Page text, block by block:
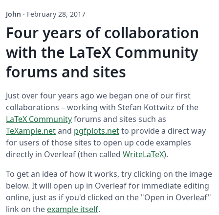
John · February 28, 2017
Four years of collaboration
with the LaTeX Community
forums and sites
Just over four years ago we began one of our first
collaborations – working with Stefan Kottwitz of the
LaTeX Communityforums and sites such as
TeXample.netand pgfplots.netto provide a direct way
for users of those sites to open up code examples
directly in Overleaf (then called WriteLaTeX).
To get an idea of how it works, try clicking on the image
below. It will open up in Overleaf for immediate editing
online, just as if you'd clicked on the "Open in Overleaf"
link on the example itself.